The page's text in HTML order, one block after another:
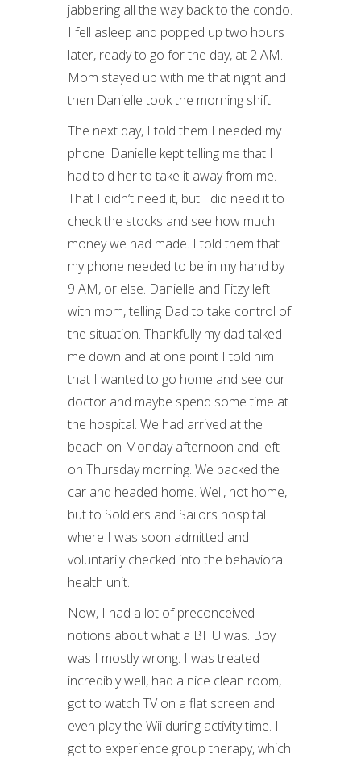
jabbering all the way back to the condo.
I fell asleep and popped up two hours
later, ready to go for the day, at 2 AM.
Mom stayed up with me that night and
then Danielle took the morning shift.
The next day, I told them I needed my
phone. Danielle kept telling me that I
had told her to take it away from me.
That I didn’t need it, but I did need it to
check the stocks and see how much
money we had made. I told them that
my phone needed to be in my hand by
9 AM, or else. Danielle and Fitzy left
with mom, telling Dad to take control of
the situation. Thankfully my dad talked
me down and at one point I told him
that I wanted to go home and see our
doctor and maybe spend some time at
the hospital. We had arrived at the
beach on Monday afternoon and left
on Thursday morning. We packed the
car and headed home. Well, not home,
but to Soldiers and Sailors hospital
where I was soon admitted and
voluntarily checked into the behavioral
health unit.
Now, I had a lot of preconceived
notions about what a BHU was. Boy
was I mostly wrong. I was treated
incredibly well, had a nice clean room,
got to watch TV on a flat screen and
even play the Wii during activity time. I
got to experience group therapy, which